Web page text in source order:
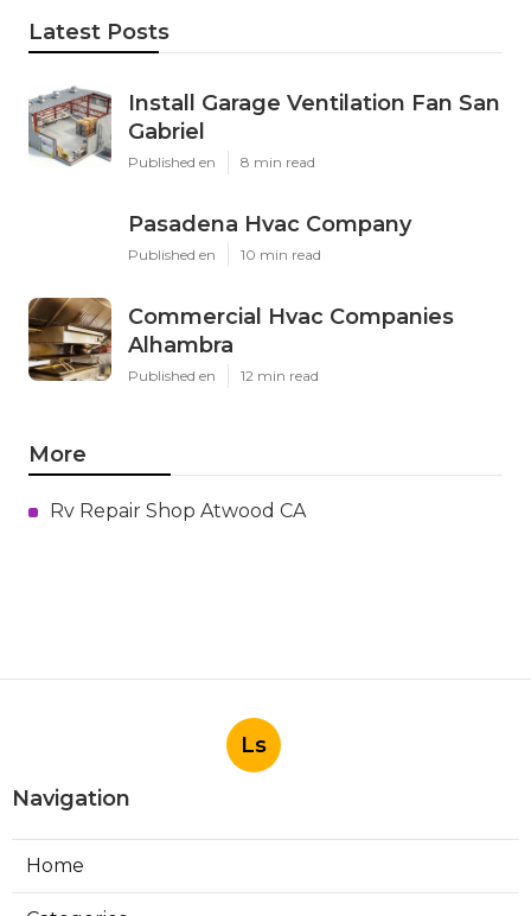
Latest Posts
Install Garage Ventilation Fan San
Gabriel
Published en 8 min read
Pasadena Hvac Company
Published en 10 min read
Commercial Hvac Companies
Alhambra
Published en 12 min read
More
Rv Repair Shop Atwood CA
Ls
Navigation
Home